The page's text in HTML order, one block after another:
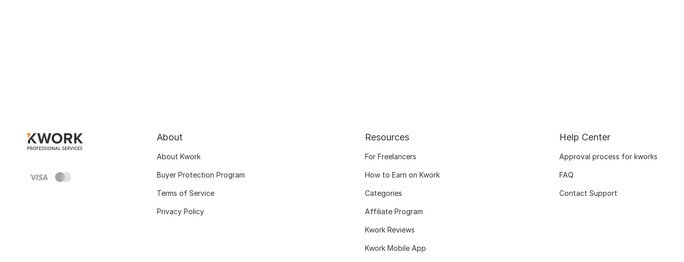
About
About Kwork
Buyer Protection Program
Terms of Service
Privacy Policy
Resources
For Freelancers
How to Earn on Kwork
Categories
Affiliate Program
Kwork Reviews
Kwork Mobile App
Help Center
Approval process for kworks
FAQ
Contact Support